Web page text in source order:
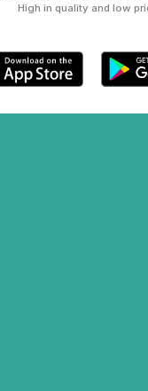
High in quality and low